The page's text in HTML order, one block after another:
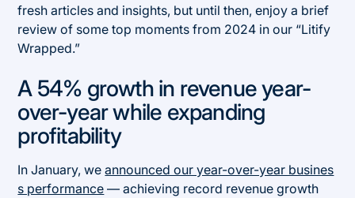
fresh articles and insights, but until then, enjoy a brief
review of some top moments from 2024 in our “Litify
Wrapped.”
A 54% growth in revenue year-
over-year while expanding
profitability
In January, weannounced our year-over-year busines
s performance — achieving record revenue growth